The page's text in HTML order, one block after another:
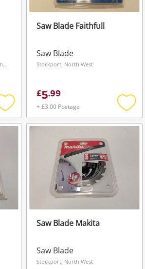
Dudley (Castle Street), West Midlands
Add
to
Saw Blade Faithfull
Saw Blade
Stockport, North West
£5.99
+ £3.00 Postage
Add
to
Saw Blade Makita
Saw Blade
Stockport, North West